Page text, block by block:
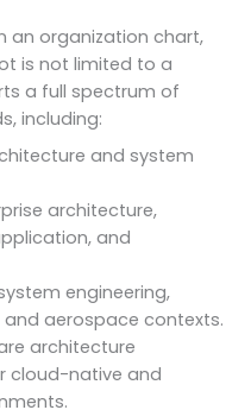
an organization chart,
is not limited to a
a full spectrum of
including:
and system
architecture,
and
engineering,
aerospace contexts.
architecture
cloud-native and